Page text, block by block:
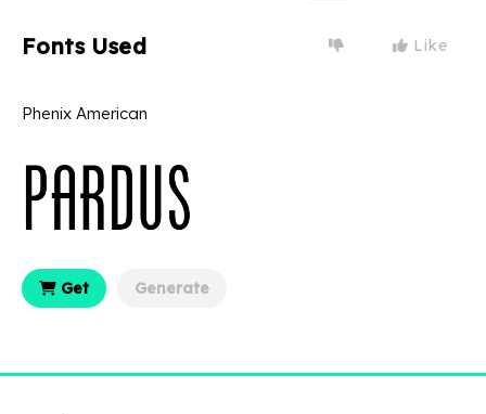
Fonts Used Like
Phenix American
Get Generate